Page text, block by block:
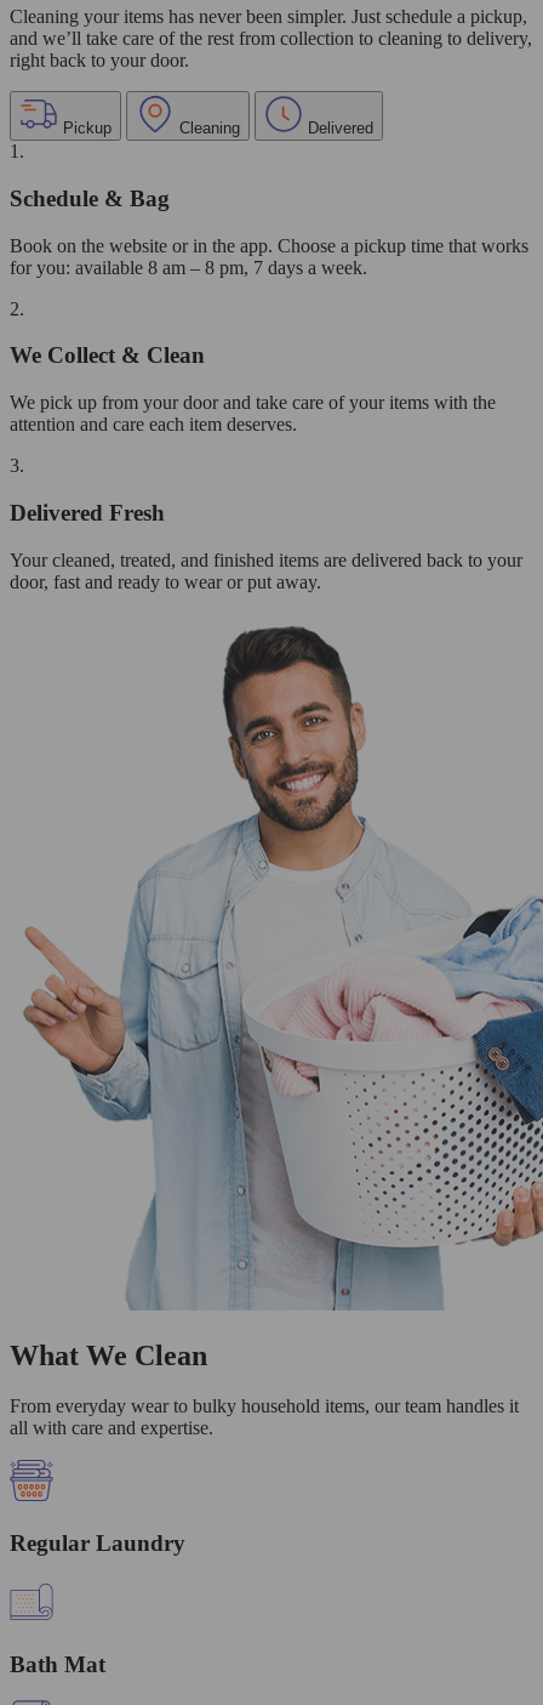
Cleaning your items has never been simpler. Just schedule a pickup,
and we’ll take care of the rest from collection to cleaning to delivery,
right back to your door.
Pickup Cleaning Delivered
1.
Schedule & Bag
Book on the website or in the app. Choose a pickup time that works
for you: available 8 am – 8 pm, 7 days a week.
2.
We Collect & Clean
We pick up from your door and take care of your items with the
attention and care each item deserves.
3.
Delivered Fresh
Your cleaned, treated, and finished items are delivered back to your
door, fast and ready to wear or put away.
What We Clean
From everyday wear to bulky household items, our team handles it
all with care and expertise.
Regular Laundry
Bath Mat